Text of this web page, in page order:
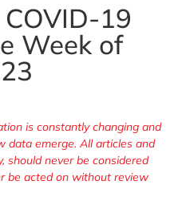
COVID-19
Week of
is constantly changing and
data emerge. All articles and
should never be considered
be acted on without review